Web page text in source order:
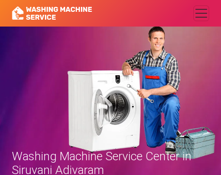
Washing Machine Service Center in
Siruvani Adivaram